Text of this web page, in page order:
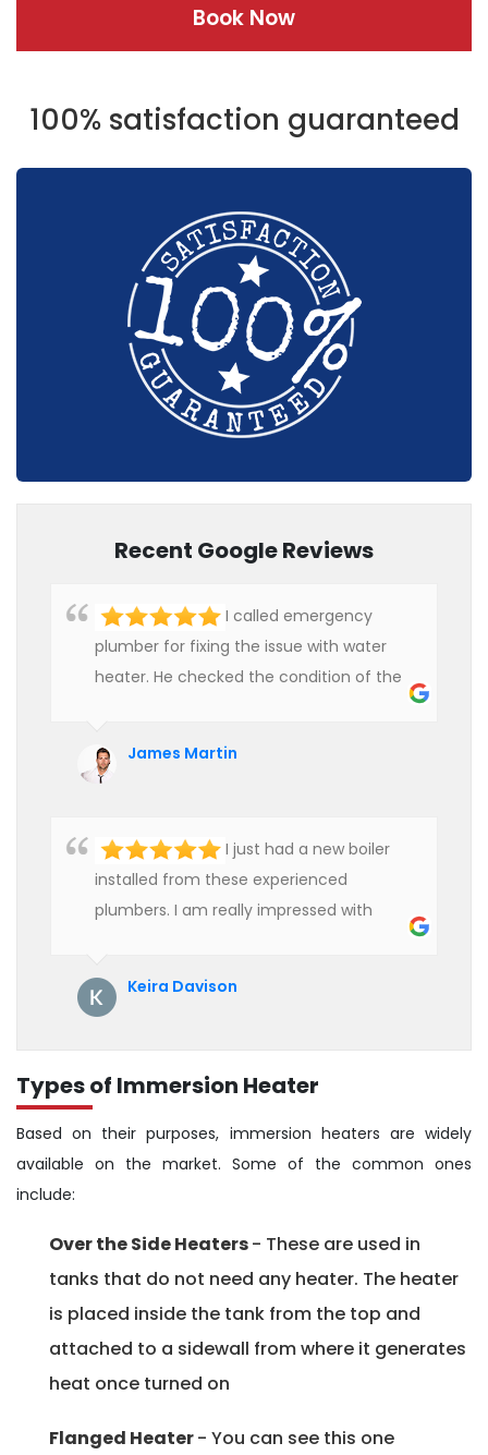
Book Now
100% satisfaction guaranteed
Recent Google Reviews
I called emergency
plumber for fixing the issue with water
heater. He checked the condition of the
hire professional plumbers for our work.
James Martin
I just had a new boiler
installed from these experienced
plumbers. I am really impressed with
Keira Davison
Types of Immersion Heater
Based on their purposes, immersion heaters are widely
available on the market. Some of the common ones
include:
Over the Side Heaters- These are used in
tanks that do not need any heater. The heater
is placed inside the tank from the top and
attached to a sidewall from where it generates
heat once turned on
Flanged Heater- You can see this one